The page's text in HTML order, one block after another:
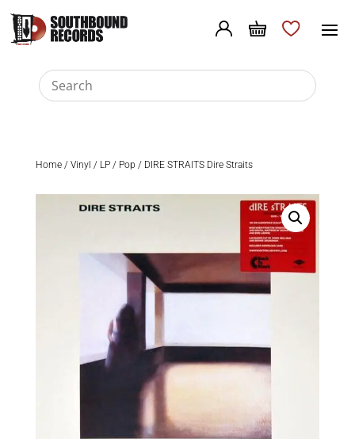
Home/ Vinyl / LP/ Pop / DIRE STRAITS Dire Straits